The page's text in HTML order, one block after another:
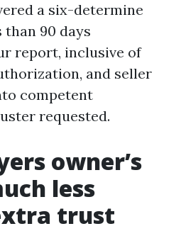
a six-determine
90 days
report, inclusive of
and seller
competent
requested.
owner’s
less
trust